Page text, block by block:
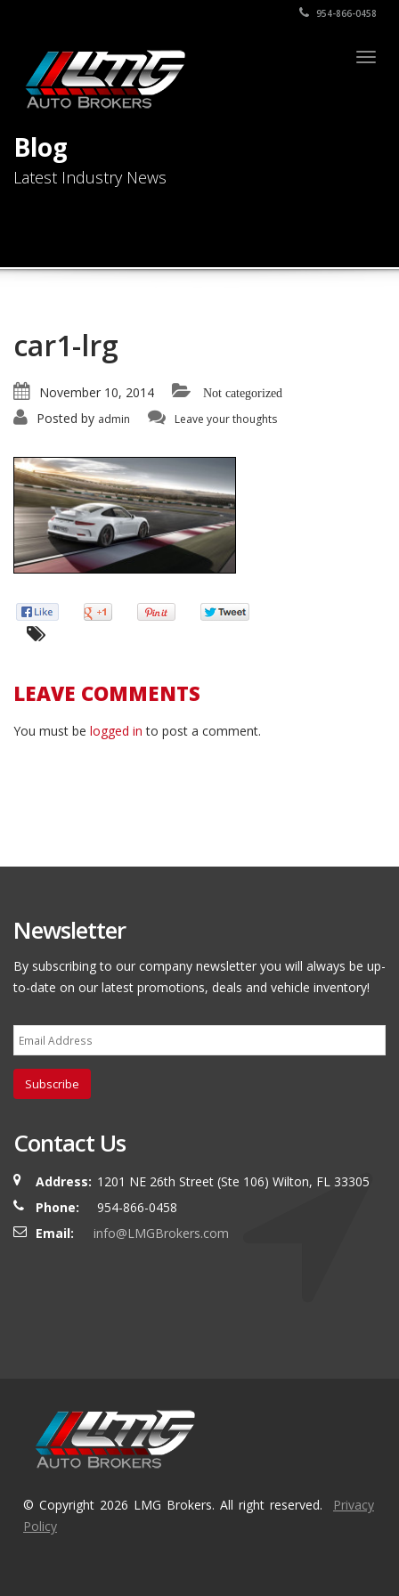
954-866-0458
Blog
Latest Industry News
car1-lrg
November 10, 2014 Not categorized
Posted by admin Leave your thoughts
LEAVE COMMENTS
You must be logged in to post a comment.
Newsletter
By subscribing to our company newsletter you will always be up-
to-date on our latest promotions, deals and vehicle inventory!
Subscribe
Contact Us
Address: 1201 NE 26th Street (Ste 106) Wilton, FL 33305
Phone:
954-866-0458
Email:
info@LMGBrokers.com
© Copyright 2026 LMG Brokers. All right reserved.
Privacy
Policy